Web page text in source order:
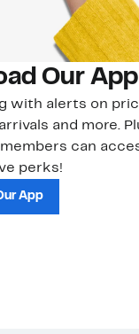
Our App
with alerts on
and more.
can
perks!
App